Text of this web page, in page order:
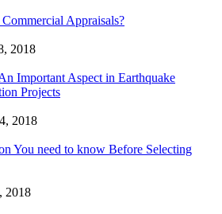
Appraisals?
2018
Important Aspect in Earthquake
Projects
2018
You need to know Before Selecting
2018